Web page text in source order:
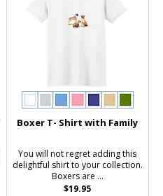
Boxer T- Shirt with Family
You will not regret adding this
delightful shirt to your collection.
Boxers are ...
$19.95